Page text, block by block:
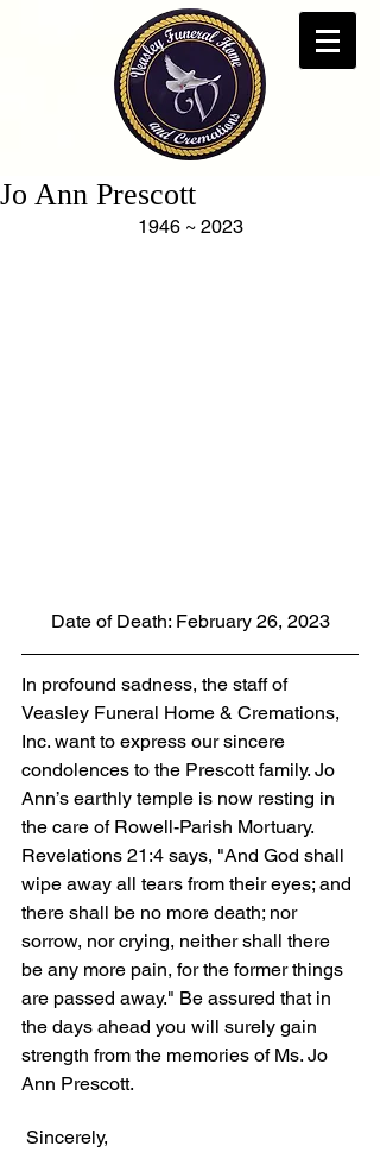
Jo Ann Prescott
1946 ~ 2023
Date of Death: February 26, 2023
In profound sadness, the staff of
Veasley Funeral Home & Cremations,
Inc. want to express our sincere
condolences to the Prescott family. Jo
Ann’s earthly temple is now resting in
the care of Rowell-Parish Mortuary.
Revelations 21:4 says, "And God shall
wipe away all tears from their eyes; and
there shall be no more death; nor
sorrow, nor crying, neither shall there
be any more pain, for the former things
are passed away." Be assured that in
the days ahead you will surely gain
strength from the memories of Ms. Jo
Ann Prescott.
Sincerely,